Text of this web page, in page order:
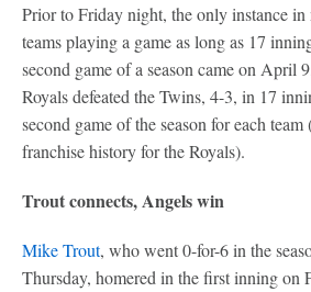
Prior to Friday night, the only instance
teams playing a game as long as 17
second game of a season came on April
Royals defeated the Twins, 4-3, in 17
second game of the season for each
franchise history for the Royals).
Trout connects, Angels win
Mike Trout, who went 0-for-6 in the
Thursday, homered in the first inning on